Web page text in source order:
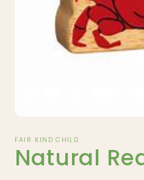
1
in
modal
FAIR KIND CHILD
Natural